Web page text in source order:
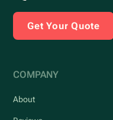
Get Your Quote
COMPANY
About